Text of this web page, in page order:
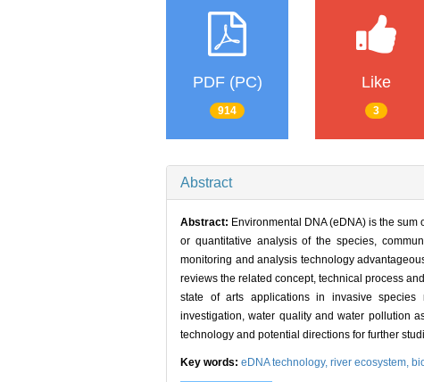
PDF (PC)
914
Like
3
Abstract
Abstract: Environmental DNA (eDNA) is the
or quantitative analysis of the species,
monitoring and analysis technology
reviews the related concept, technical process
state of arts applications in invasive species
investigation, water quality and water pollution
technology and potential directions for further
Key words: eDNA technology, river ecosystem,